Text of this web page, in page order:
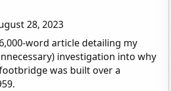
28, 2023
word article detailing my
investigation into why
was built over a